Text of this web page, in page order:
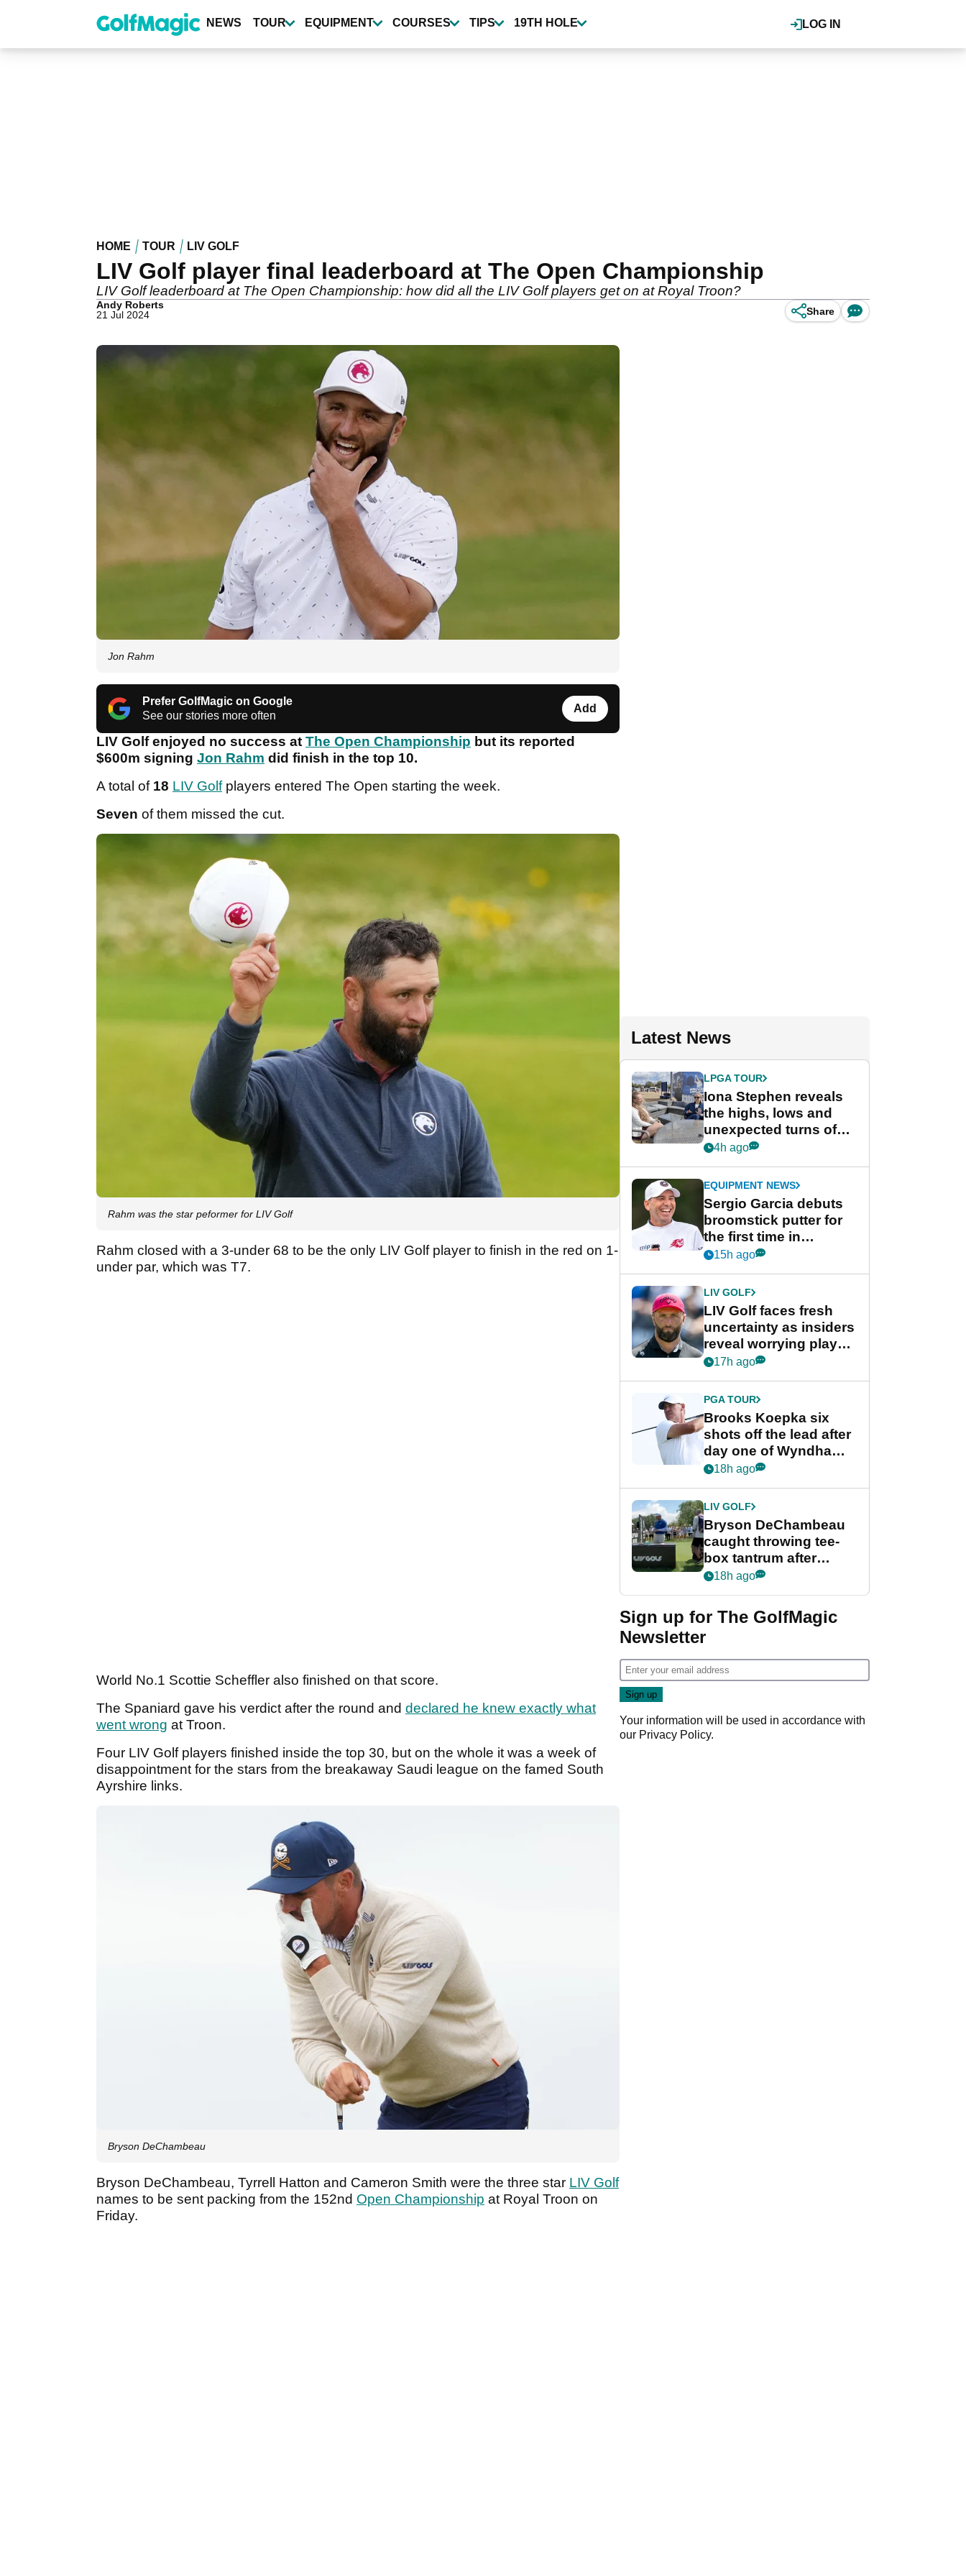
content
LOG IN
NEWS TOUR EQUIPMENT COURSES TIPS 19TH HOLE
HOME TOUR LIV GOLF
LIV Golf player final leaderboard at The Open Championship
LIV Golf leaderboard at The Open Championship: how did all the LIV Golf players get on at Royal Troon?
Andy Roberts
21 Jul 2024
Share
Jon Rahm
Prefer GolfMagic on Google
See our stories more often
Add
LIV Golf enjoyed no success at The Open Championship but its reported
$600m signing Jon Rahm did finish in the top 10.
A total of 18 LIV Golfplayers entered The Open starting the week.
Seven of them missed the cut.
Rahm was the star peformer for LIV Golf
Rahm closed with a 3-under 68 to be the only LIV Golf player to finish in the red on 1-
under par, which was T7.
World No.1 Scottie Scheffler also finished on that score.
The Spaniard gave his verdict after the round and declared he knew exactly what
went wrong at Troon.
Four LIV Golf players finished inside the top 30, but on the whole it was a week of
disappointment for the stars from the breakaway Saudi league on the famed South
Ayrshire links.
Bryson DeChambeau
Bryson DeChambeau, Tyrrell Hatton and Cameron Smith were the three star LIV Golf
names to be sent packing from the 152nd Open Championship at Royal Troon on
Friday.
Latest News
LPGA TOUR
Iona Stephen reveals
the highs, lows and
unexpected turns of
her career in new
Game
4h ago
EQUIPMENT NEWS
Sergio Garcia debuts
broomstick putter for
the first time in
competition at LIV Golf
15h ago
LIV GOLF
LIV Golf faces fresh
uncertainty as insiders
reveal worrying player
stance
17h ago
PGA TOUR
Brooks Koepka six
shots off the lead after
day one of Wyndham
Championship
18h ago
LIV GOLF
Bryson DeChambeau
caught throwing tee-
box tantrum after
nightmare LIV Golf
18h ago
Sign up for The GolfMagic
Newsletter
Your information will be used in accordance with
our Privacy Policy.